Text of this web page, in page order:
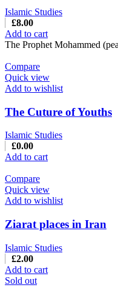
Islamic Studies
£8.00
Add to cart
The Prophet Mohammed
Compare
Quick view
Add to wishlist
The Cuture of Youths
Islamic Studies
£0.00
Add to cart
Compare
Quick view
Add to wishlist
Ziarat places in Iran
Islamic Studies
£2.00
Add to cart
Sold out